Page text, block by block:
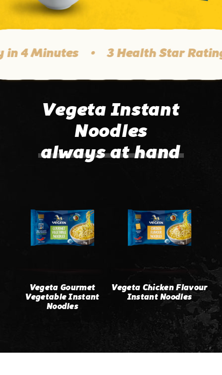
4 Minutes 3 Health Star Rating
Vegeta Instant
Noodles
always at hand
Vegeta Gourmet
Vegetable Instant
Noodles
Vegeta Chicken Flavour
Instant Noodles